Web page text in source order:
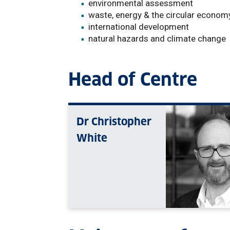
environmental assessment
waste, energy & the circular
international development
natural hazards and climate change
Head of Centre
Dr Christopher
White